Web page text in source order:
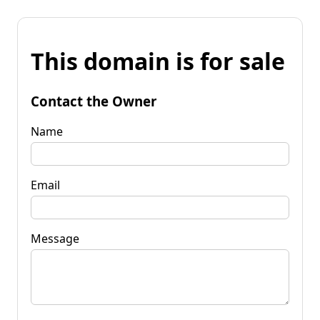
This domain is for sale
Contact the Owner
Name
Email
Message